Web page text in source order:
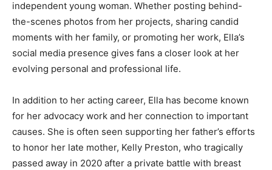
independent young woman. Whether posting behind-
the-scenes photos from her projects, sharing candid
moments with her family, or promoting her work, Ella’s
social media presence gives fans a closer look at her
evolving personal and professional life.
In addition to her acting career, Ella has become known
for her advocacy work and her connection to important
causes. She is often seen supporting her father’s efforts
to honor her late mother, Kelly Preston, who tragically
passed away in 2020 after a private battle with breast